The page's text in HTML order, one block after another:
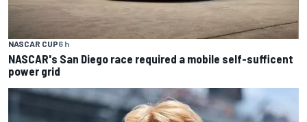
NASCAR CUP6 h
NASCAR's San Diego race required a mobile self-sufficent
power grid